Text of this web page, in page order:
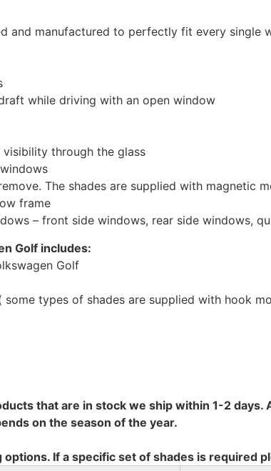
and manufactured to perfectly fit every single
while driving with an open window
visibility through the glass
The shades are supplied with magnetic
frame
– front side windows, rear side windows,
Golf includes:
Golf
types of shades are supplied with hook
that are in stock we ship within 1-2
on the season of the year.
If a specific set of shades is required